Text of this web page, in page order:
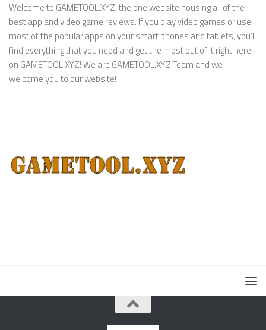
Welcome to GAMETOOL.XYZ, the one website housing all of the
best app and video game reviews. If you play video games or use
most of the popular apps on your smart phones and tablets, you’ll
find everything that you need and get the most out of it right here
on GAMETOOL.XYZ! We are GAMETOOL.XYZ Team and we
welcome you to our website!